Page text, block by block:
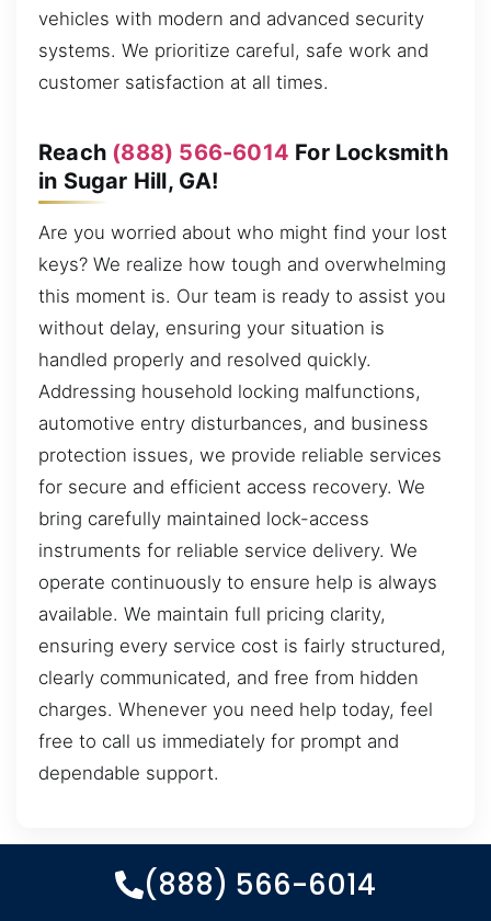
vehicles with modern and advanced security
systems. We prioritize careful, safe work and
customer satisfaction at all times.
Reach (888) 566-6014 For Locksmith
in Sugar Hill, GA!
Are you worried about who might find your lost
keys? We realize how tough and overwhelming
this moment is. Our team is ready to assist you
without delay, ensuring your situation is
handled properly and resolved quickly.
Addressing household locking malfunctions,
automotive entry disturbances, and business
protection issues, we provide reliable services
for secure and efficient access recovery. We
bring carefully maintained lock-access
instruments for reliable service delivery. We
operate continuously to ensure help is always
available. We maintain full pricing clarity,
ensuring every service cost is fairly structured,
clearly communicated, and free from hidden
charges. Whenever you need help today, feel
free to call us immediately for prompt and
dependable support.
(888) 566-6014